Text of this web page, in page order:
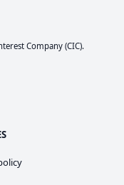
Company(CIC).